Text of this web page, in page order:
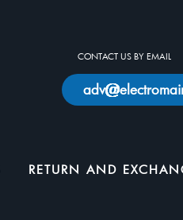
CONTACT US BY EMAIL
adv
RETURN AND